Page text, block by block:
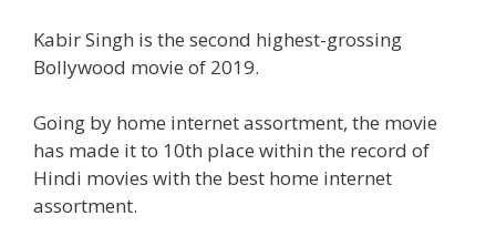
Kabir Singh is the second highest-grossing
Bollywood movie of 2019.
Going by home internetassortment, the movie
has made it to 10th place within the record of
Hindi movies with the best home internet
assortment.